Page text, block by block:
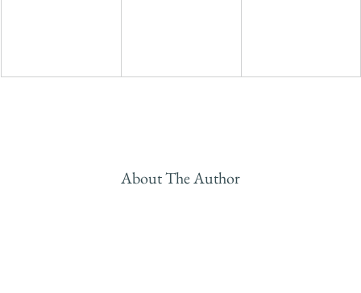
About The Author